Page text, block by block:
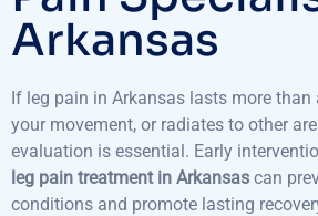
Arkansas
If leg pain in Arkansas lasts more
your movement, or radiates to other
evaluation is essential. Early
leg pain treatment in Arkansas can
conditions and promote lasting